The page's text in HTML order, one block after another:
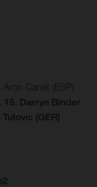
Canet (ESP)
15. Darryn Binder
(GER)